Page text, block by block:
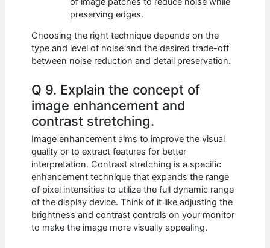
preserving edges.
Choosing the right technique depends on the
type and level of noise and the desired trade-off
between noise reduction and detail preservation.
Q 9. Explain the concept of
image enhancement and
contrast stretching.
Image enhancement aims to improve the visual
quality or to extract features for better
interpretation. Contrast stretching is a specific
enhancement technique that expands the range
of pixel intensities to utilize the full dynamic range
of the display device. Think of it like adjusting the
brightness and contrast controls on your monitor
to make the image more visually appealing.